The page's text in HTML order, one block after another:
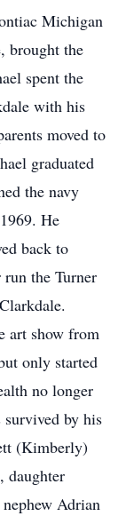
Michigan
brought the
spent the
with his
moved to
graduated
the navy
He
back to
the Turner
art show from
only started
no longer
by his
(Kimberly)
Adrian